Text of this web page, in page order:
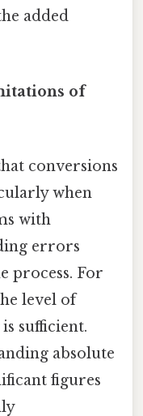
added
of
conversions
when
with
errors
process. For
level of
sufficient.
absolute
figures